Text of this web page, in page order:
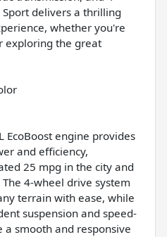
delivers a thrilling
whether you're
exploring the great
EcoBoost engine provides
and efficiency,
25 mpg in the city and
4-wheel drive system
terrain with ease, while
suspension and speed-
smooth and responsive